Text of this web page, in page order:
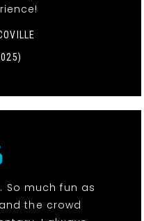
So much fun as
the crowd